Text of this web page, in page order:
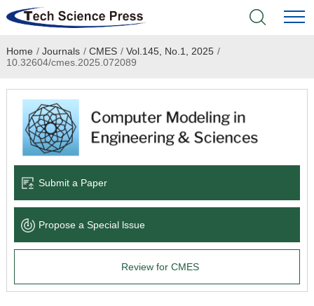
Home
Academic Journals
Books & Monographs
Language Service
News & Announcements
Home / Journals / CMES / Vol.145, No.1, 2025 /
10.32604/cmes.2025.072089
Submit a Paper
Propose a Special lssue
Review for CMES